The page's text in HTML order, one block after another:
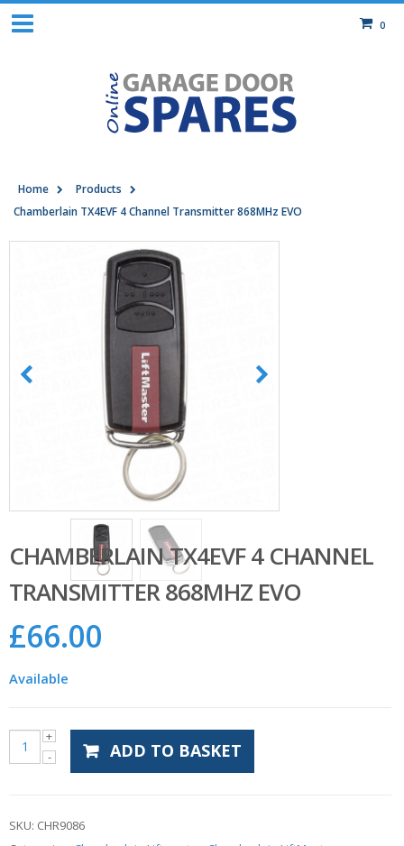
0
Home
Products
Chamberlain TX4EVF 4 Channel Transmitter 868MHz EVO
CHAMBERLAIN TX4EVF 4 CHANNEL
TRANSMITTER 868MHZ EVO
£66.00
Available
ADD TO BASKET
SKU: CHR9086